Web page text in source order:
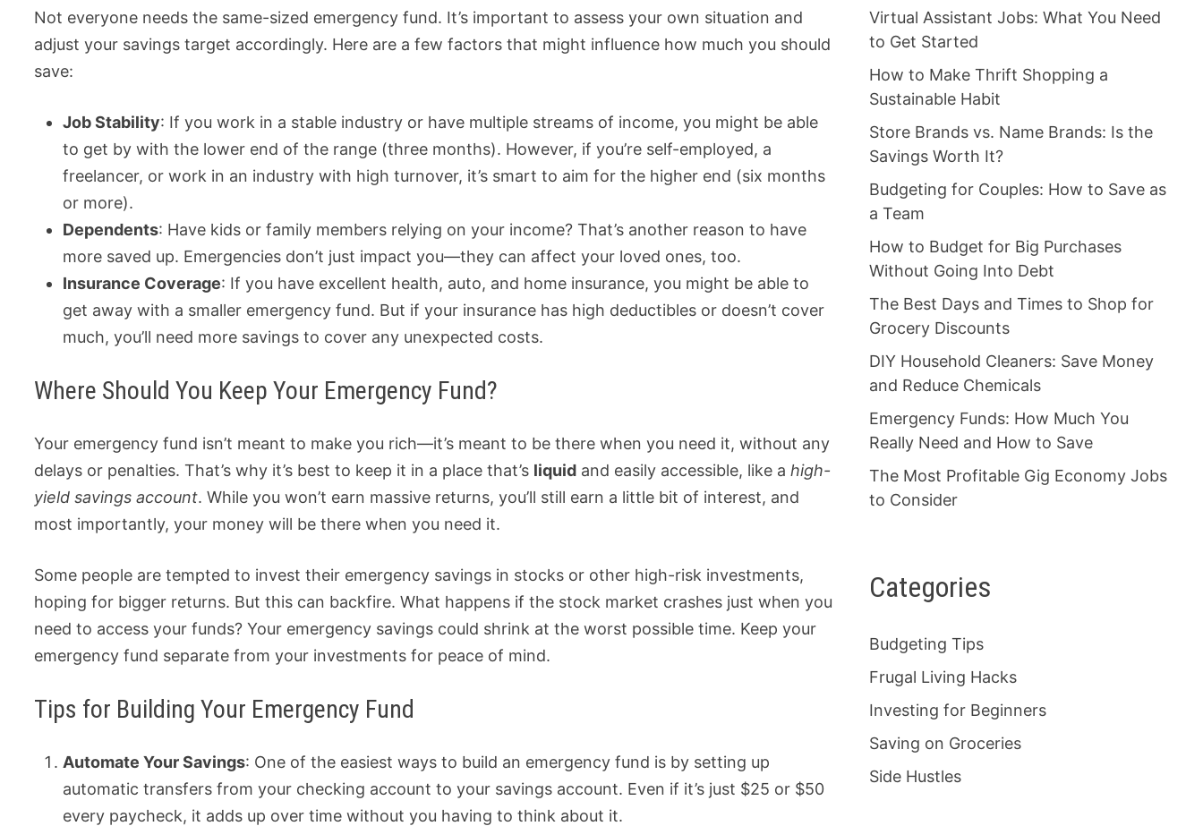
Not everyone needs the same-sized emergency fund. It’s important to assess your own situation and
adjust your savings target accordingly. Here are a few factors that might influence how much you should
save:
Job Stability: If you work in a stable industry or have multiple streams of income, you might be able
to get by with the lower end of the range (three months). However, if you’re self-employed, a
freelancer, or work in an industry with high turnover, it’s smart to aim for the higher end (six months
or more).
Dependents: Have kids or family members relying on your income? That’s another reason to have
more saved up. Emergencies don’t just impact you—they can affect your loved ones, too.
Insurance Coverage: If you have excellent health, auto, and home insurance, you might be able to
get away with a smaller emergency fund. But if your insurance has high deductibles or doesn’t cover
much, you’ll need more savings to cover any unexpected costs.
Where Should You Keep Your Emergency Fund?
Your emergency fund isn’t meant to make you rich—it’s meant to be there when you need it, without any
delays or penalties. That’s why it’s best to keep it in a place that’s liquid and easily accessible, like ahigh-
yield savings account. While you won’t earn massive returns, you’ll still earn a little bit of interest, and
most importantly, your money will be there when you need it.
Some people are tempted to invest their emergency savings in stocks or other high-risk investments,
hoping for bigger returns. But this can backfire. What happens if the stock market crashes just when you
need to access your funds? Your emergency savings could shrink at the worst possible time. Keep your
emergency fund separate from your investments for peace of mind.
Tips for Building Your Emergency Fund
Automate Your Savings: One of the easiest ways to build an emergency fund is by setting up
automatic transfers from your checking account to your savings account. Even if it’s just $25 or $50
every paycheck, it adds up over time without you having to think about it.
Virtual Assistant Jobs: What You Need
to Get Started
How to Make Thrift Shopping a
Sustainable Habit
Store Brands vs. Name Brands: Is the
Savings Worth It?
Budgeting for Couples: How to Save as
a Team
How to Budget for Big Purchases
Without Going Into Debt
The Best Days and Times to Shop for
Grocery Discounts
DIY Household Cleaners: Save Money
and Reduce Chemicals
Emergency Funds: How Much You
Really Need and How to Save
The Most Profitable Gig Economy Jobs
to Consider
Categories
Budgeting Tips
Frugal Living Hacks
Investing for Beginners
Saving on Groceries
Side Hustles